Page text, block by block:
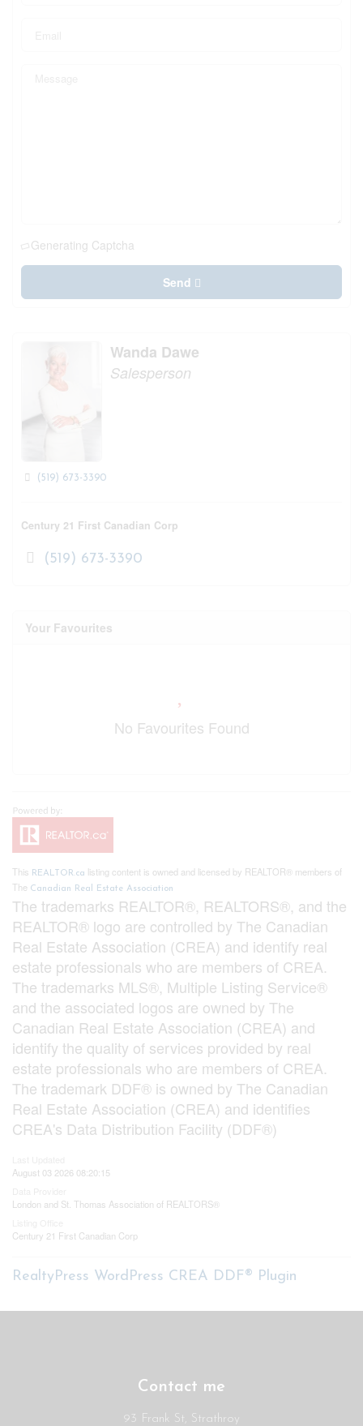
Generating Captcha
Send
Wanda Dawe
Salesperson
(519) 673-3390
Century 21 First Canadian Corp
(519) 673-3390
Your Favourites
No Favourites Found
This REALTOR.ca listing content is owned and licensed by REALTOR® members of
The Canadian Real Estate Association
The trademarks REALTOR®, REALTORS®, and the
REALTOR® logo are controlled by The Canadian
Real Estate Association (CREA) and identify real
estate professionals who are members of CREA.
The trademarks MLS®, Multiple Listing Service®
and the associated logos are owned by The
Canadian Real Estate Association (CREA) and
identify the quality of services provided by real
estate professionals who are members of CREA.
The trademark DDF® is owned by The Canadian
Real Estate Association (CREA) and identifies
CREA's Data Distribution Facility (DDF®)
August 03 2026 08:20:15
London and St. Thomas Association of REALTORS®
Century 21 First Canadian Corp
RealtyPress WordPress CREA DDF® Plugin
Contact me
93 Frank St, Strathroy